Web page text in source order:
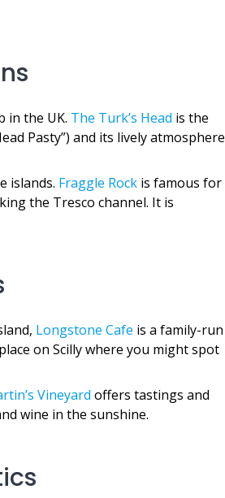
in the UK. The Turk’s Head is the
Pasty”) and its lively atmosphere
islands. Fraggle Rock is famous for
the Tresco channel. It is
Longstone Cafe is a family-run
on Scilly where you might spot
Vineyard offers tastings and
wine in the sunshine.